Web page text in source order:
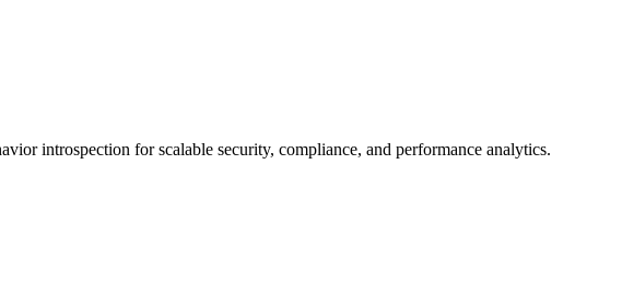
introspection for scalable security, compliance, and performance analytics.